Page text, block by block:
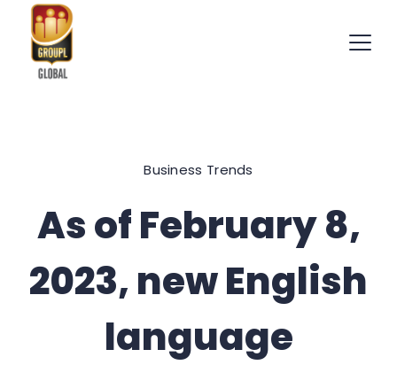
content
Business Trends
As of February 8,
2023, new English
language